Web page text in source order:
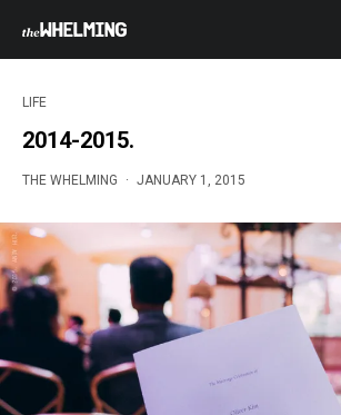
LIFE
2014-2015.
THE WHELMING · JANUARY 1, 2015